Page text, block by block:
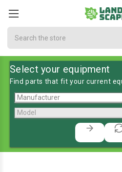
Select your equipment
Find parts that fit your current